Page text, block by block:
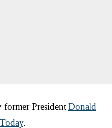
President Donald
.